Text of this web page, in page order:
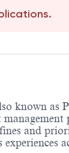
known as
and
experiences